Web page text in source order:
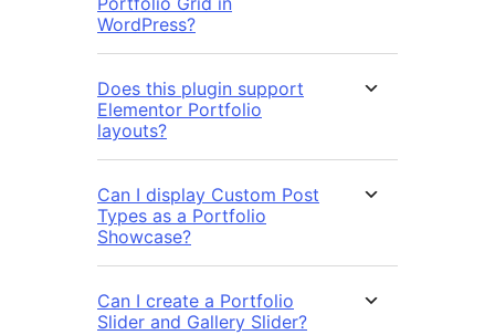
WordPress?
Does this plugin support
Elementor Portfolio
layouts?
Can I display Custom Post
Types as a Portfolio
Showcase?
Can I create a Portfolio
Slider and Gallery Slider?